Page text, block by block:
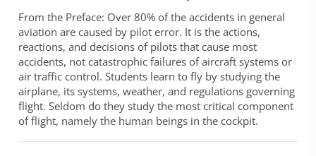
From the Preface: Over 80% of the accidents in general
aviation are caused by pilot error. It is the actions,
reactions, and decisions of pilots that cause most
accidents, not catastrophic failures of aircraft systems or
air traffic control. Students learn to fly by studying the
airplane, its systems, weather, and regulations governing
flight. Seldom do they study the most critical component
of flight, namely the human beings in the cockpit.